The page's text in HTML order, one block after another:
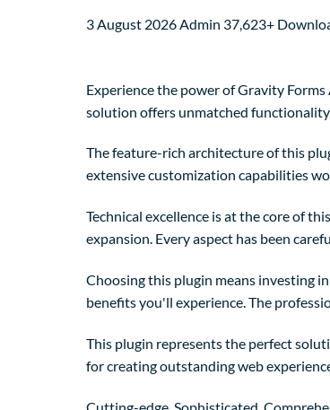
3 August 2026 Admin 37,623+
Experience the power of Gravity
solution offers unmatched
The feature-rich architecture of this
extensive customization capabilities
Technical excellence is at the core of
expansion. Every aspect has been
Choosing this plugin means investing
benefits you'll experience. The
This plugin represents the perfect
for creating outstanding web
Cutting-edge, Sophisticated,